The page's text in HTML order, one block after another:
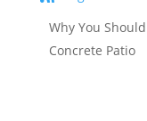
Why You
Concrete Patio